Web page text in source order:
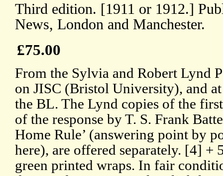
Third edition. [1911 or 1912.]
News, London and Manchester.
£75.00
From the Sylvia and Robert Lynd
on JISC (Bristol University), and
the BL. The Lynd copies of the
of the response by T. S. Frank
Home Rule’ (answering point by
here), are offered separately. [4] +
green printed wraps. In fair